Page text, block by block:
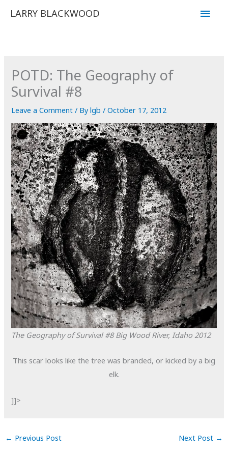
LARRY BLACKWOOD
Main
POTD: The Geography of
Survival #8
Leave a Comment / Bylgb/October 17, 2012
The Geography of Survival #8 Big Wood River, Idaho 2012
This scar looks like the tree was branded, or kicked by a big
elk.
]]>
← Previous Post Next Post →